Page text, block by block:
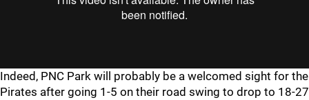
Indeed, PNC Park will probably be a welcomed sight for the
Pirates after going 1-5 on their road swing to drop to 18-27